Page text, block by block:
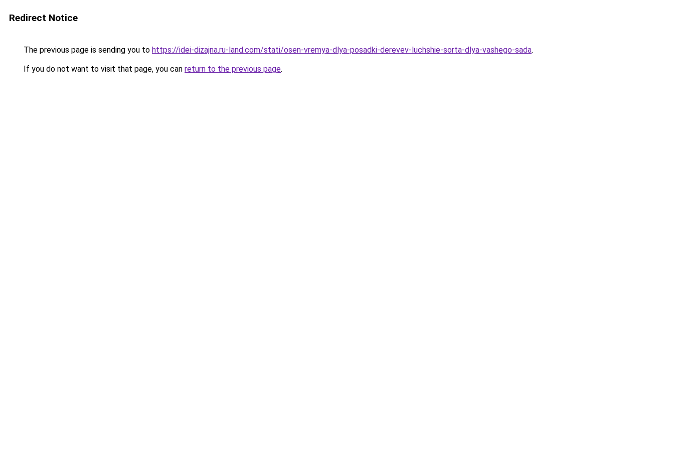
Redirect Notice
The previous page is sending you to https://idei-dizajna.ru-land.com/stati/osen-vremya-dlya-posadki-derevev-luchshie-sorta-dlya-vashego-sada.
If you do not want to visit that page, you can return to the previous page.